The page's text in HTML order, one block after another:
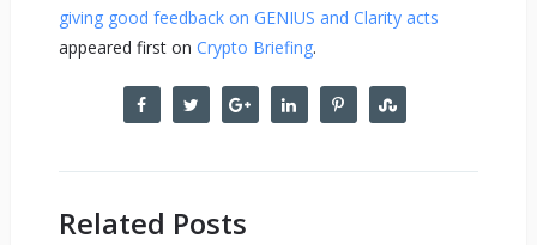
giving good feedback on GENIUS and Clarity acts
appeared first on Crypto Briefing.
Related Posts